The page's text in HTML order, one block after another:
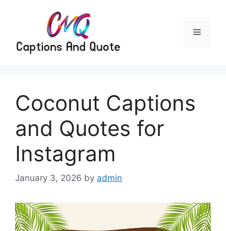
Menu
Coconut Captions
and Quotes for
Instagram
January 3, 2026 by admin